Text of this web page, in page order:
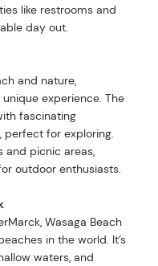
like restrooms and
day out.
and nature,
experience. The
fascinating
perfect for exploring.
and picnic areas,
outdoor enthusiasts.
Wasaga Beach
in the world. It’s
waters, and